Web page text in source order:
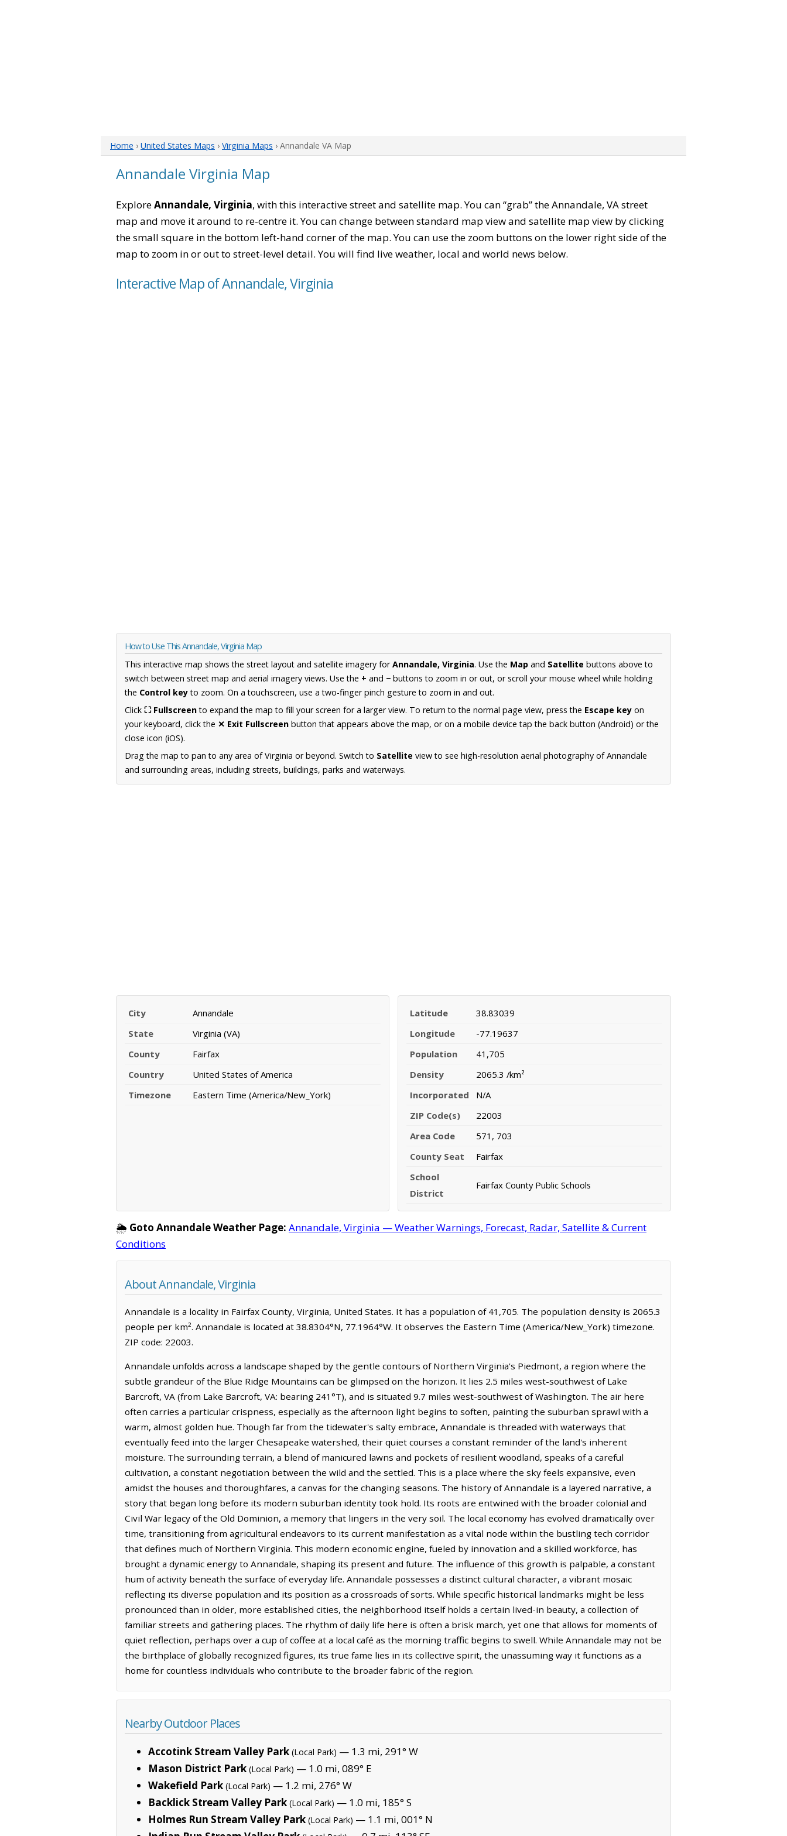
Home › United States Maps › Virginia Maps › Annandale VA Map
Annandale Virginia Map
ExploreAnnandale, Virginia, with this interactive street and satellite map. You can “grab” the Annandale, VA street
map and move it around to re-centre it. You can change between standard map view and satellite map view by clicking
the small square in the bottom left-hand corner of the map. You can use the zoom buttons on the lower right side of the
map to zoom in or out to street-level detail. You will find live weather, local and world news below.
Interactive Map of Annandale, Virginia
How to Use This Annandale, Virginia Map
This interactive map shows the street layout and satellite imagery forAnnandale, Virginia. Use the Map and Satellite buttons above to
switch between street map and aerial imagery views. Use the + and − buttons to zoom in or out, or scroll your mouse wheel while holding
the Control keyto zoom. On a touchscreen, use a two-finger pinch gesture to zoom in and out.
Click ⛶ Fullscreento expand the map to fill your screen for a larger view. To return to the normal page view, press the Escape key on
your keyboard, click the ✕ Exit Fullscreen button that appears above the map, or on a mobile device tap the back button (Android) or the
close icon (iOS).
Drag the map to pan to any area of Virginia or beyond. Switch to Satellite view to see high-resolution aerial photography of Annandale
and surrounding areas, including streets, buildings, parks and waterways.
City
Annandale
State
Virginia (VA)
County
Fairfax
Country
United States of America
Timezone
Eastern Time (America/New_York)
Latitude
38.83039
Longitude
-77.19637
Population
41,705
Density
2065.3 /km²
Incorporated
N/A
ZIP Code(s)
22003
Area Code
571, 703
County Seat
Fairfax
School
District
Fairfax County Public Schools
🌦️ Goto Annandale Weather Page: Annandale, Virginia — Weather Warnings, Forecast, Radar, Satellite & Current
Conditions
About Annandale, Virginia
Annandale is a locality in Fairfax County, Virginia, United States. It has a population of 41,705. The population density is 2065.3
people per km². Annandale is located at 38.8304°N, 77.1964°W. It observes the Eastern Time (America/New_York) timezone.
ZIP code: 22003.
Annandale unfolds across a landscape shaped by the gentle contours of Northern Virginia's Piedmont, a region where the
subtle grandeur of the Blue Ridge Mountains can be glimpsed on the horizon. It lies 2.5 miles west-southwest of Lake
Barcroft, VA (from Lake Barcroft, VA: bearing 241°T), and is situated 9.7 miles west-southwest of Washington. The air here
often carries a particular crispness, especially as the afternoon light begins to soften, painting the suburban sprawl with a
warm, almost golden hue. Though far from the tidewater's salty embrace, Annandale is threaded with waterways that
eventually feed into the larger Chesapeake watershed, their quiet courses a constant reminder of the land's inherent
moisture. The surrounding terrain, a blend of manicured lawns and pockets of resilient woodland, speaks of a careful
cultivation, a constant negotiation between the wild and the settled. This is a place where the sky feels expansive, even
amidst the houses and thoroughfares, a canvas for the changing seasons. The history of Annandale is a layered narrative, a
story that began long before its modern suburban identity took hold. Its roots are entwined with the broader colonial and
Civil War legacy of the Old Dominion, a memory that lingers in the very soil. The local economy has evolved dramatically over
time, transitioning from agricultural endeavors to its current manifestation as a vital node within the bustling tech corridor
that defines much of Northern Virginia. This modern economic engine, fueled by innovation and a skilled workforce, has
brought a dynamic energy to Annandale, shaping its present and future. The influence of this growth is palpable, a constant
hum of activity beneath the surface of everyday life. Annandale possesses a distinct cultural character, a vibrant mosaic
reflecting its diverse population and its position as a crossroads of sorts. While specific historical landmarks might be less
pronounced than in older, more established cities, the neighborhood itself holds a certain lived-in beauty, a collection of
familiar streets and gathering places. The rhythm of daily life here is often a brisk march, yet one that allows for moments of
quiet reflection, perhaps over a cup of coffee at a local café as the morning traffic begins to swell. While Annandale may not be
the birthplace of globally recognized figures, its true fame lies in its collective spirit, the unassuming way it functions as a
home for countless individuals who contribute to the broader fabric of the region.
Nearby Outdoor Places
Accotink Stream Valley Park (Local Park) — 1.3 mi, 291° W
Mason District Park (Local Park) — 1.0 mi, 089° E
Wakefield Park (Local Park) — 1.2 mi, 276° W
Backlick Stream Valley Park (Local Park) — 1.0 mi, 185° S
Holmes Run Stream Valley Park (Local Park) — 1.1 mi, 001° N